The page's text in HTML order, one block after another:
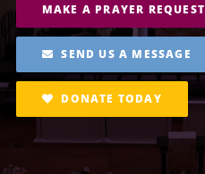
MAKE A PRAYER REQUEST
SEND US A MESSAGE
DONATE TODAY